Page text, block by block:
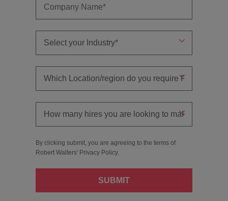
By clicking submit, you are agreeing to the terms of
Robert Walters' Privacy Policy.
SUBMIT